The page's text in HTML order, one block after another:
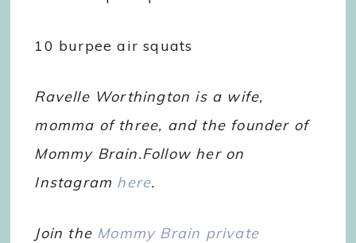
10 burpee air squats
Ravelle Worthington is a wife,
momma of three, and the founder of
Mommy Brain.Follow her on
Instagram here.
Join the Mommy Brain private